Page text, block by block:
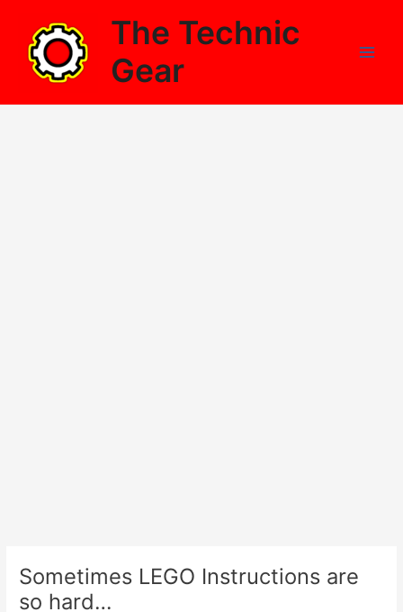
content
The Technic
Gear
Sometimes LEGO Instructions are
so hard…